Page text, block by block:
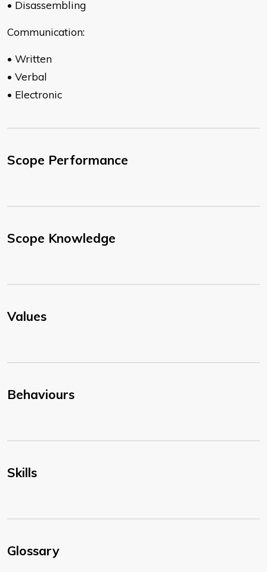
• Disassembling
Communication:
• Written
• Verbal
• Electronic
Scope Performance
Scope Knowledge
Values
Behaviours
Skills
Glossary